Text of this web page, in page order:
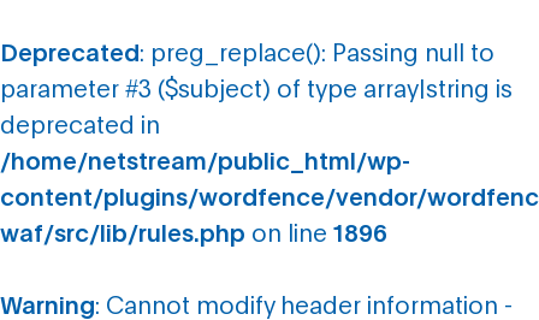
Deprecated : preg_replace(): Passing null to
parameter #3 ($subject) of type array|string is
deprecated in
/home/netstream/public_html/wp-
content/plugins/wordfence/vendor/
waf/src/lib/rules.php on line 1896
Warning: Cannot modify header information -